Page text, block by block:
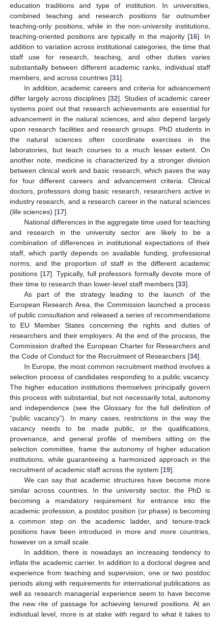
education traditions and type of institution. In universities,
combined teaching and research positions far outnumber
teaching-only positions, while in the non-university institutions,
teaching-oriented positions are typically in the majority [16]. In
addition to variation across institutional categories, the time that
staff use for research, teaching, and other duties varies
substantially between different academic ranks, individual staff
members, and across countries [31].
In addition, academic careers and criteria for advancement
differ largely across disciplines [32]. Studies of academic career
systems point out that research achievements are essential for
advancement in the natural sciences, and also depend largely
upon research facilities and research groups. PhD students in
the natural sciences often coordinate exercises in the
laboratories, but teach courses to a much lesser extent. On
another note, medicine is characterized by a stronger division
between clinical work and basic research, which paves the way
for four different careers and advancement criteria: Clinical
doctors, professors doing basic research, researchers active in
industry research, and a research career in the natural sciences
(life sciences) [17].
National differences in the aggregate time used for teaching
and research in the university sector are likely to be a
combination of differences in institutional expectations of their
staff, which partly depends on available funding, professional
norms, and the proportion of staff in the different academic
positions [17]. Typically, full professors formally devote more of
their time to research than lower-level staff members [33].
As part of the strategy leading to the launch of the
European Research Area, the Commission launched a process
of public consultation and released a series of recommendations
to EU Member States concerning the rights and duties of
researchers and their employers. At the end of the process, the
Commission drafted the European Charter for Researchers and
the Code of Conduct for the Recruitment of Researchers [34].
In Europe, the most common recruitment method involves a
selection process of candidates responding to a public vacancy.
The higher education institutions themselves principally govern
this process with substantial, but not necessarily total, autonomy
and independence (see the Glossary for the full definition of
“public vacancy”). In many cases, restrictions in the way the
vacancy needs to be made public, or the qualifications,
provenance, and general profile of members sitting on the
selection committee, frame the autonomy of higher education
institutions, while guaranteeing a harmonized approach in the
recruitment of academic staff across the system [19].
We can say that academic structures have become more
similar across countries. In the university sector, the PhD is
becoming a mandatory requirement for entrance into the
academic profession, a postdoc position (or phase) is becoming
a common step on the academic ladder, and tenure-track
positions have been introduced in more and more countries,
however on a small scale.
In addition, there is nowadays an increasing tendency to
inflate the academic carrier. In addition to a doctoral degree and
experience from teaching and supervision, one or two postdoc
periods along with requirements for international publications as
well as research managerial experience seem to have become
the new rite of passage for achieving tenured positions. At an
individual level, more is at stake with regard to what it takes to